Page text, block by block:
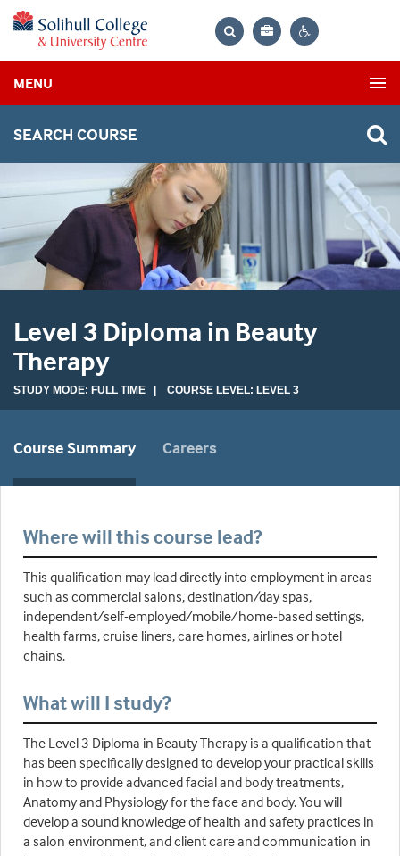
Bag
MENU
SEARCH COURSE
Level 3 Diploma in Beauty
Therapy
STUDY MODE: FULL TIME | COURSE LEVEL: LEVEL 3
Course Summary Careers
Where will this course lead?
This qualification may lead directly into employment in areas
such as commercial salons, destination/day spas,
independent/self-employed/mobile/home-based settings,
health farms, cruise liners, care homes, airlines or hotel
chains.
What will I study?
The Level 3 Diploma in Beauty Therapy is a qualification that
has been specifically designed to develop your practical skills
in how to provide advanced facial and body treatments,
Anatomy and Physiology for the face and body. You will
develop a sound knowledge of health and safety practices in
a salon environment, and client care and communication in